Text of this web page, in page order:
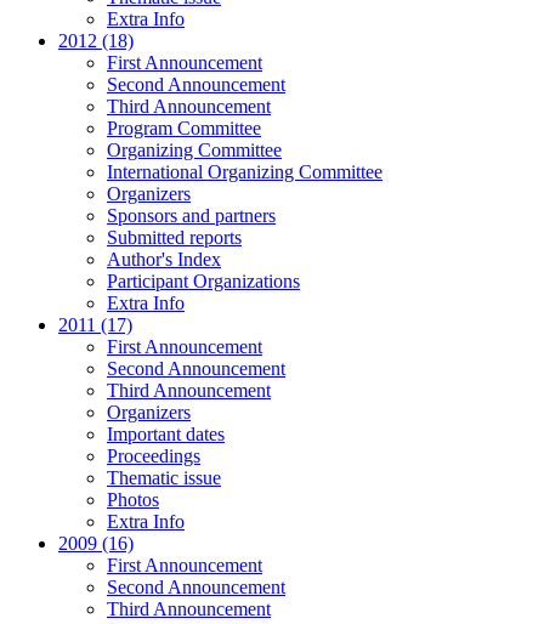
Extra Info
2012 (18)
First Announcement
Second Announcement
Third Announcement
Program Committee
Organizing Committee
International Organizing Committee
Organizers
Sponsors and partners
Submitted reports
Author's Index
Participant Organizations
Extra Info
2011 (17)
First Announcement
Second Announcement
Third Announcement
Organizers
Important dates
Proceedings
Thematic issue
Photos
Extra Info
2009 (16)
First Announcement
Second Announcement
Third Announcement